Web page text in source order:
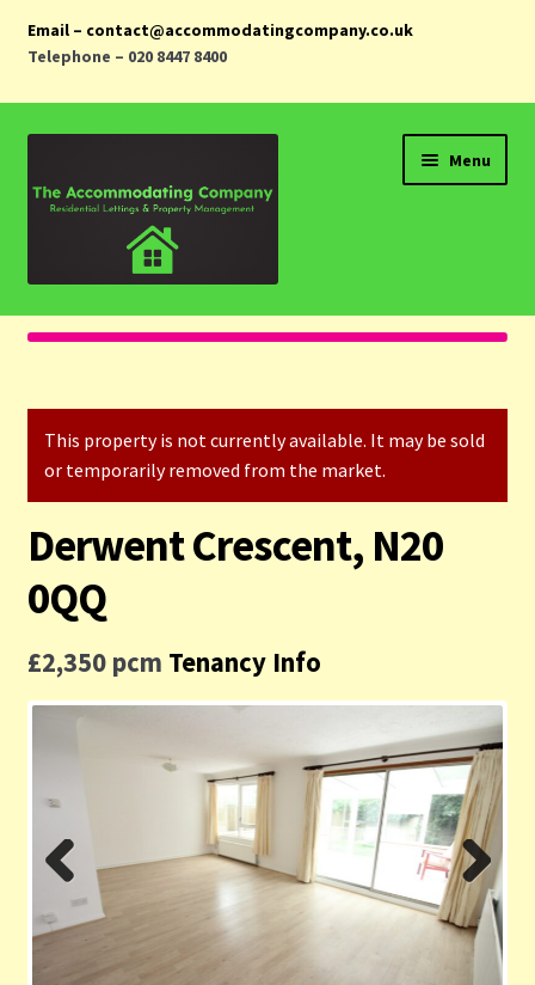
Email – contact@accommodatingcompany.co.uk
Telephone – 020 8447 8400
navigation
content
Menu
Home
Landlords
Tenants
This property is not currently available. It may be sold
or temporarily removed from the market.
Derwent Crescent, N20
0QQ
£2,350 pcm Tenancy Info
Previ
ous
Next